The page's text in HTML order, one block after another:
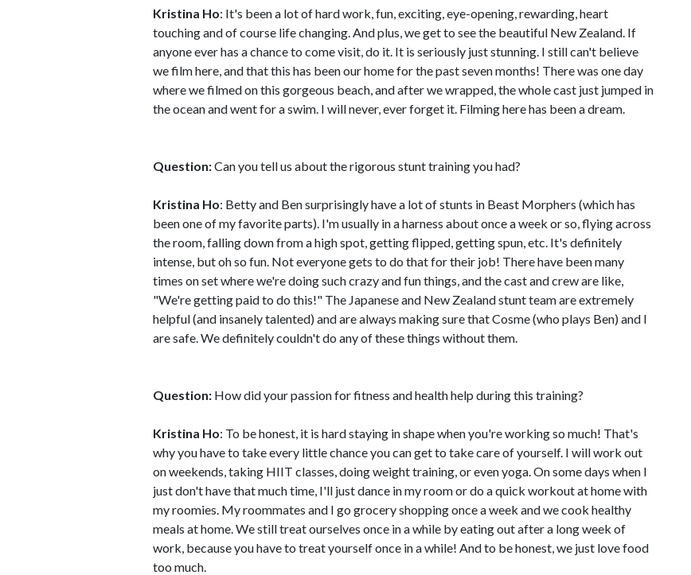
Kristina Ho: It's been a lot of hard work, fun, exciting, eye-opening, rewarding, heart
touching and of course life changing. And plus, we get to see the beautiful New Zealand. If
anyone ever has a chance to come visit, do it. It is seriously just stunning. I still can't believe
we film here, and that this has been our home for the past seven months! There was one day
where we filmed on this gorgeous beach, and after we wrapped, the whole cast just jumped in
the ocean and went for a swim. I will never, ever forget it. Filming here has been a dream.
Question:Can you tell us about the rigorous stunt training you had?
Kristina Ho: Betty and Ben surprisingly have a lot of stunts in Beast Morphers (which has
been one of my favorite parts). I'm usually in a harness about once a week or so, flying across
the room, falling down from a high spot, getting flipped, getting spun, etc. It's definitely
intense, but oh so fun. Not everyone gets to do that for their job! There have been many
times on set where we're doing such crazy and fun things, and the cast and crew are like,
"We're getting paid to do this!" The Japanese and New Zealand stunt team are extremely
helpful (and insanely talented) and are always making sure that Cosme (who plays Ben) and I
are safe. We definitely couldn't do any of these things without them.
Question: How did your passion for fitness and health help during this training?
Kristina Ho: To be honest, it is hard staying in shape when you're working so much! That's
why you have to take every little chance you can get to take care of yourself. I will work out
on weekends, taking HIIT classes, doing weight training, or even yoga. On some days when I
just don't have that much time, I'll just dance in my room or do a quick workout at home with
my roomies. My roommates and I go grocery shopping once a week and we cook healthy
meals at home. We still treat ourselves once in a while by eating out after a long week of
work, because you have to treat yourself once in a while! And to be honest, we just love food
too much.